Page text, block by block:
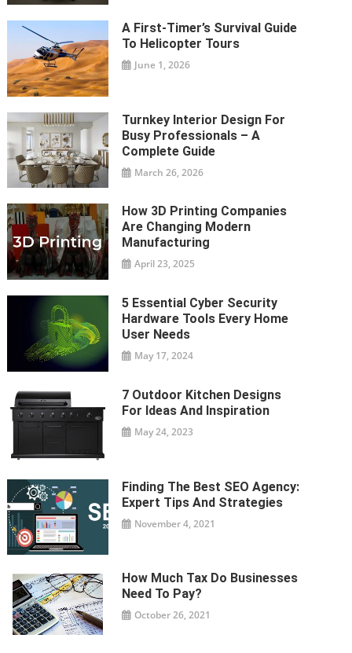
A First-Timer’s Survival Guide
To Helicopter Tours
June 1, 2026
Turnkey Interior Design For
Busy Professionals – A
Complete Guide
March 26, 2026
How 3D Printing Companies
Are Changing Modern
Manufacturing
April 23, 2025
5 Essential Cyber Security
Hardware Tools Every Home
User Needs
May 17, 2024
7 Outdoor Kitchen Designs
For Ideas And Inspiration
May 24, 2023
Finding The Best SEO Agency:
Expert Tips And Strategies
November 4, 2021
How Much Tax Do Businesses
Need To Pay?
October 26, 2021